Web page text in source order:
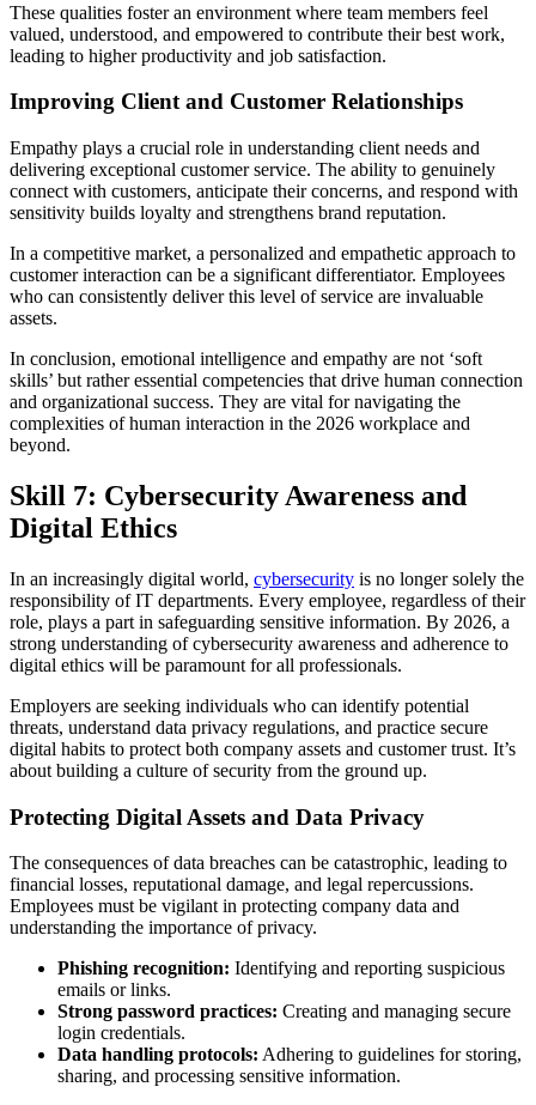
These qualities foster an environment where team members feel
valued, understood, and empowered to contribute their best work,
leading to higher productivity and job satisfaction.
Improving Client and Customer Relationships
Empathy plays a crucial role in understanding client needs and
delivering exceptional customer service. The ability to genuinely
connect with customers, anticipate their concerns, and respond with
sensitivity builds loyalty and strengthens brand reputation.
In a competitive market, a personalized and empathetic approach to
customer interaction can be a significant differentiator. Employees
who can consistently deliver this level of service are invaluable
assets.
In conclusion, emotional intelligence and empathy are not ‘soft
skills’ but rather essential competencies that drive human connection
and organizational success. They are vital for navigating the
complexities of human interaction in the 2026 workplace and
beyond.
Skill 7: Cybersecurity Awareness and
Digital Ethics
In an increasingly digital world, cybersecurity is no longer solely the
responsibility of IT departments. Every employee, regardless of their
role, plays a part in safeguarding sensitive information. By 2026, a
strong understanding of cybersecurity awareness and adherence to
digital ethics will be paramount for all professionals.
Employers are seeking individuals who can identify potential
threats, understand data privacy regulations, and practice secure
digital habits to protect both company assets and customer trust. It’s
about building a culture of security from the ground up.
Protecting Digital Assets and Data Privacy
The consequences of data breaches can be catastrophic, leading to
financial losses, reputational damage, and legal repercussions.
Employees must be vigilant in protecting company data and
understanding the importance of privacy.
Phishing recognition: Identifying and reporting suspicious
emails or links.
Strong password practices: Creating and managing secure
login credentials.
Data handling protocols: Adhering to guidelines for storing,
sharing, and processing sensitive information.